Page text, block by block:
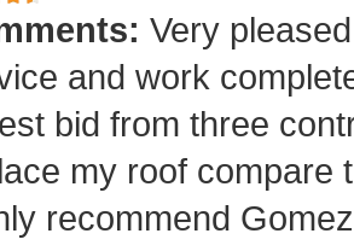
Very
and work
bid from three
my roof compare
recommend